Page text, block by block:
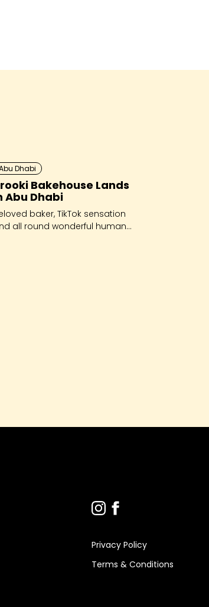
Dhabi
Bakehouse Lands
Abu Dhabi
baker, TikTok sensation
all round wonderful human
Privacy Policy
Terms & Conditions